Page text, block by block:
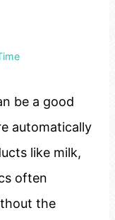
be a good
automatically
like milk,
often
the